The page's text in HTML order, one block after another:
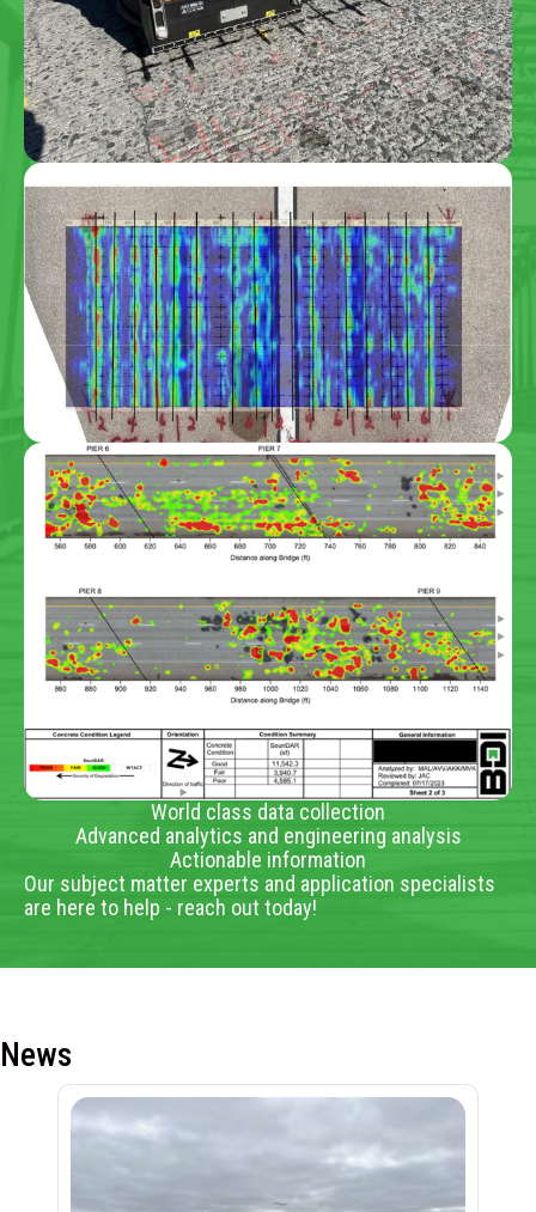
World class data collection
Advanced analytics and engineering analysis
Actionable information
Our subject matter experts and application specialists
are here to help - reach out today!
News